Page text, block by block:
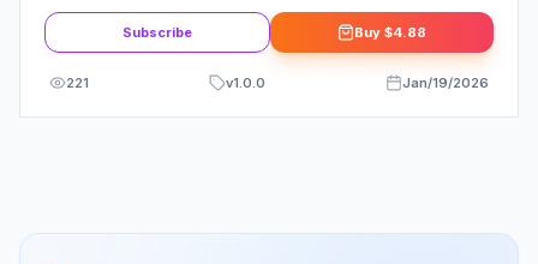
Subscribe Buy $4.88
221 v1.0.0 Jan/19/2026